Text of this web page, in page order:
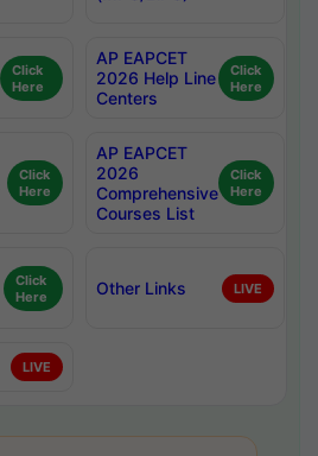
Click
Here
AP EAPCET
2026 Help Line
Centers
Click
Here
Click
Here
AP EAPCET
2026
Comprehensive
Courses List
Click
Here
Click
Here
Other Links LIVE
LIVE